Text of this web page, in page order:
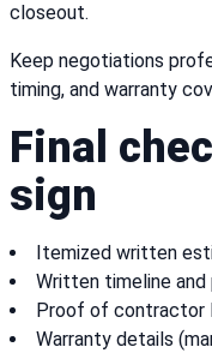
closeout.
Keep negotiations
timing, and warranty
Final
sign
Itemized written
Written timeline and
Proof of contractor
Warranty details